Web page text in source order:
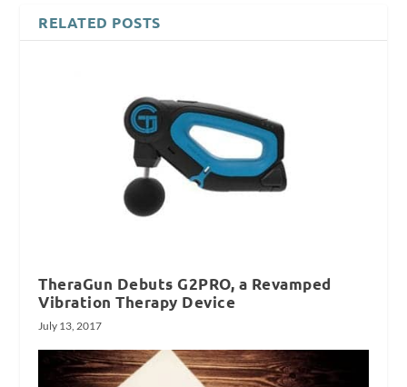
RELATED POSTS
TheraGun Debuts G2PRO, a Revamped
Vibration Therapy Device
July 13, 2017